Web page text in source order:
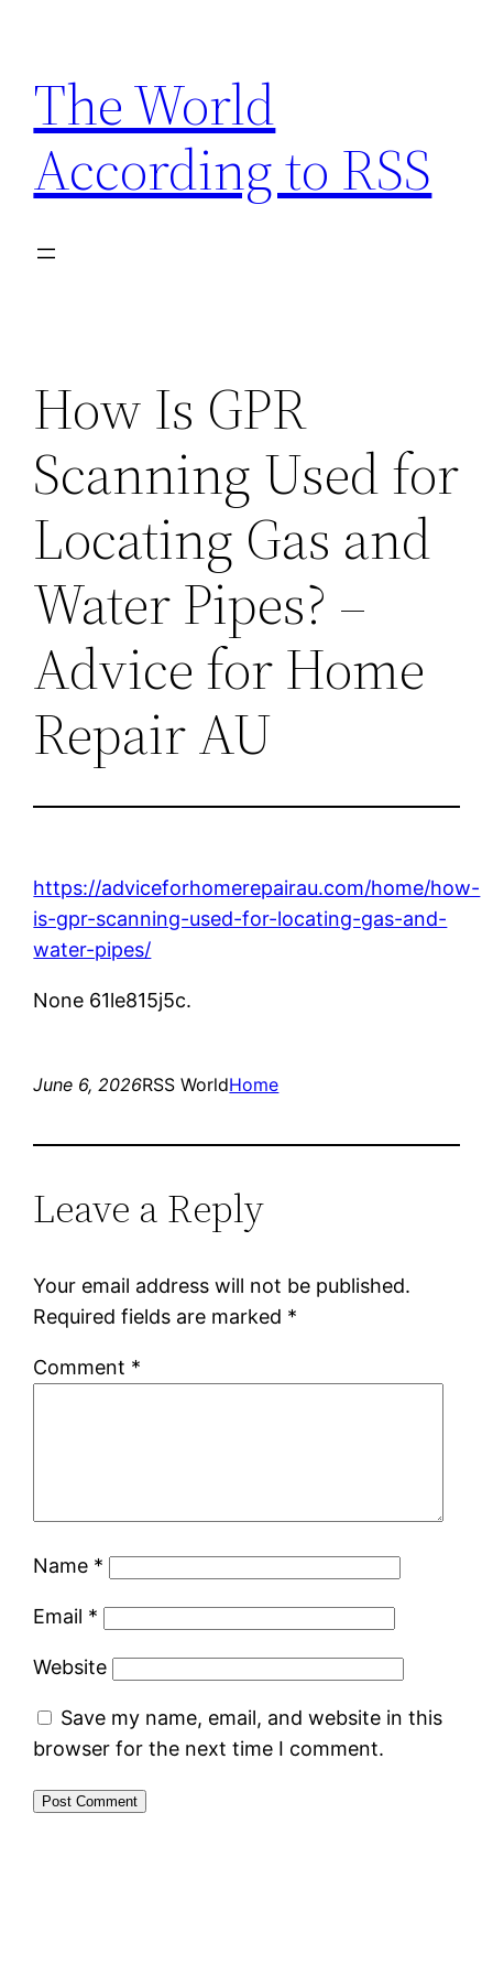
content
The World
According to RSS
How Is GPR
Scanning Used for
Locating Gas and
Water Pipes? –
Advice for Home
Repair AU
https://adviceforhomerepairau.com/home/how-
is-gpr-scanning-used-for-locating-gas-and-
water-pipes/
None 61le815j5c.
June 6, 2026RSS WorldHome
Leave a Reply
Your email address will not be published.
Required fields are marked *
Comment *
Name *
Email *
Website
Save my name, email, and website in this
browser for the next time I comment.